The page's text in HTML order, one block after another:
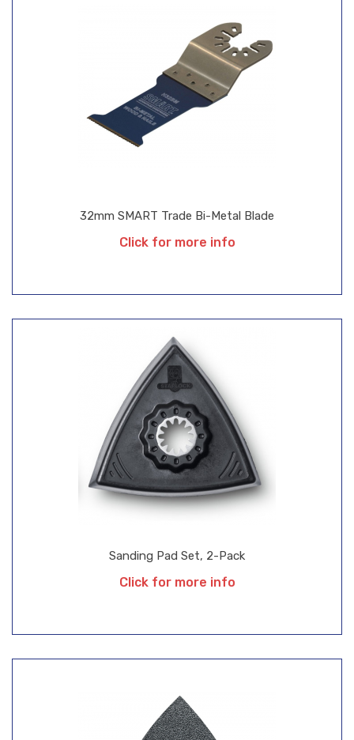
Sanding Pad Set, 2-Pack
Click for more info
32mm SMART Trade Bi-Metal Blade
Click for more info